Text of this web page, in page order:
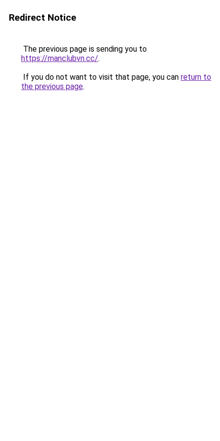
Redirect Notice
The previous page is sending you to
https://manclubvn.cc/.
If you do not want to visit that page, you can return to
the previous page.